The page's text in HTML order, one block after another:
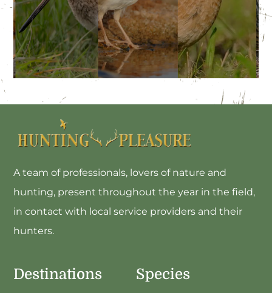
Small Game Stay In Morocco
Morocco: A land of hunting with grandiose
A team of professionals, lovers of nature and
hunting, present throughout the year in the field,
in contact with local service providers and their
hunters.
Destinations Species